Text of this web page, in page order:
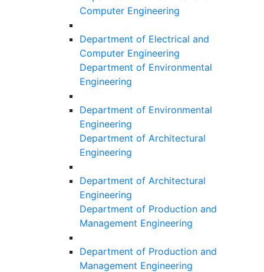
Computer Engineering
Department of Electrical and
Computer Engineering
Department of Environmental
Engineering
Department of Environmental
Engineering
Department of Architectural
Engineering
Department of Architectural
Engineering
Department of Production and
Management Engineering
Department of Production and
Management Engineering